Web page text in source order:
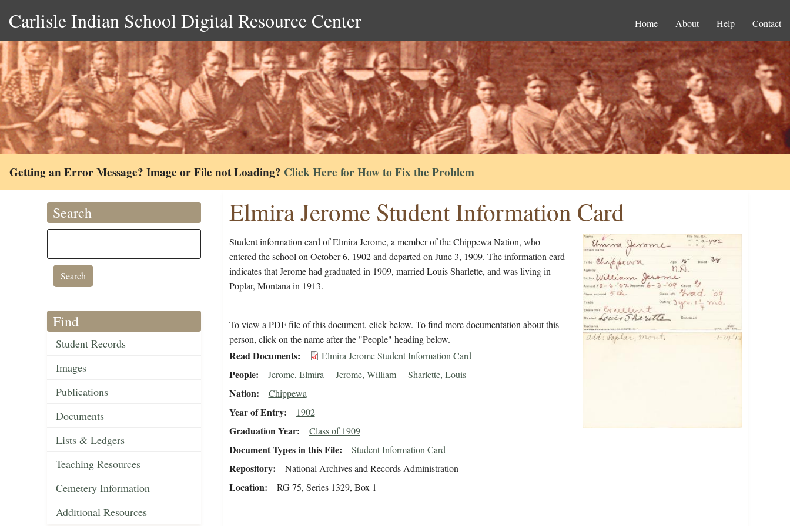
Carlisle Indian School Digital Resource Center Home About Help Contact
Getting an Error Message? Image or File not Loading? Click Here for How to Fix the Problem
Search
Find
Student Records
Images
Publications
Documents
Lists & Ledgers
Teaching Resources
Cemetery Information
Additional Resources
Elmira Jerome Student Information Card
Student information card of Elmira Jerome, a member of the Chippewa Nation, who
entered the school on October 6, 1902 and departed on June 3, 1909. The information card
indicates that Jerome had graduated in 1909, married Louis Sharlette, and was living in
Poplar, Montana in 1913.
To view a PDF file of this document, click below. To find more documentation about this
person, click on the name after the "People" heading below.
Read Documents Elmira Jerome Student Information Card
People Jerome, Elmira Jerome, William Sharlette, Louis
Nation Chippewa
Year of Entry 1902
Graduation Year Class of 1909
Document Types in this File Student Information Card
Repository National Archives and Records Administration
Location RG 75, Series 1329, Box 1